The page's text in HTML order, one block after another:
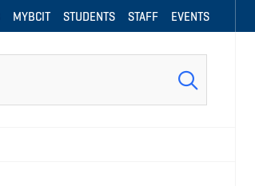
MYBCIT STUDENTS STAFF EVENTS